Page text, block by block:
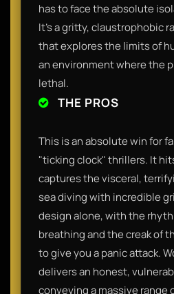
has to face the absolute
It’s a gritty, claustrophobic
that explores the limits of
an environment where the
lethal.
THE PROS
This is an absolute win for
"ticking clock" thrillers. It
captures the visceral,
sea diving with incredible
design alone, with the
breathing and the creak of
to give you a panic attack.
delivers an honest,
conveying a massive range